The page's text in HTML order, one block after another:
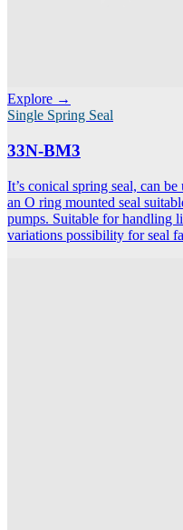
Explore →
Single Spring Seal
33N-BM3
It’s conical spring seal, can
an O ring mounted seal
pumps. Suitable for handling
variations possibility for seal